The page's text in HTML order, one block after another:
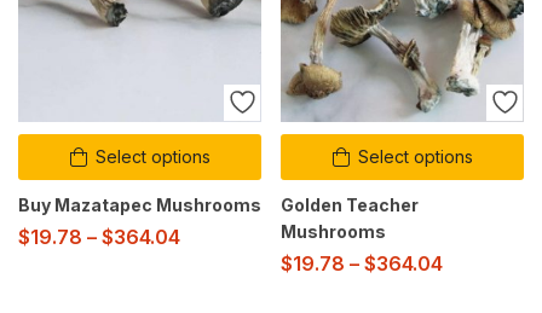
Select options
Buy Mazatapec Mushrooms
$19.78 – $364.04
Select options
Golden Teacher
Mushrooms
$19.78 – $364.04